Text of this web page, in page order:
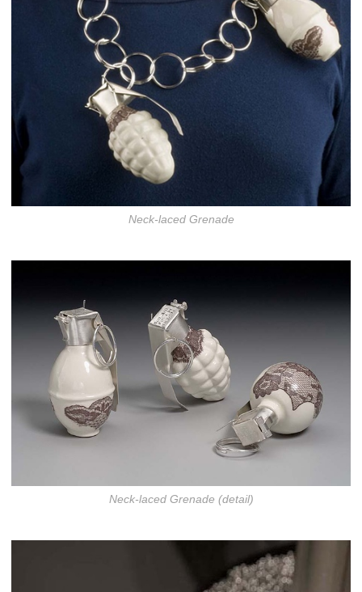
Neck-laced Grenade
Neck-laced Grenade (detail)